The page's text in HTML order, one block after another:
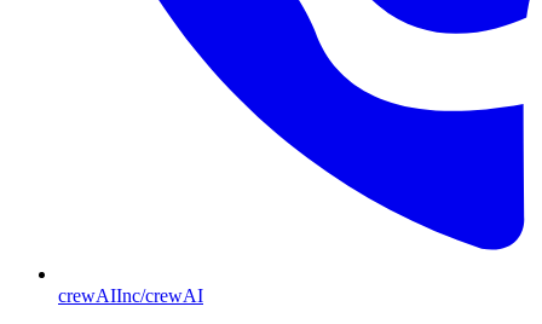
crewAIInc/crewAI